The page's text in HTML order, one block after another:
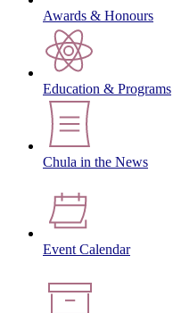
Awards & Honours
Education & Programs
Chula in the News
Event Calendar